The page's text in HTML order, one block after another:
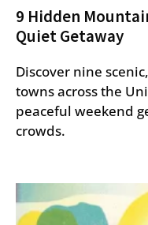
9 Hidden
Quiet Getaway
Discover nine
towns across the
peaceful weekend
crowds.